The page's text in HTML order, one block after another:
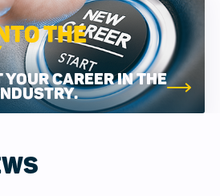
THE
YOUR CAREER IN THE